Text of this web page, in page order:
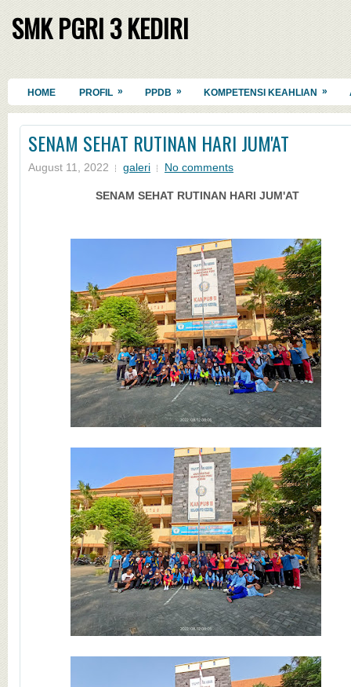
SMK PGRI 3 KEDIRI
HOME PROFIL » PPDB » KOMPETENSI KEAHLIAN »
SENAM SEHAT RUTINAN HARI JUM'AT
August 11, 2022 galeri No comments
SENAM SEHAT RUTINAN HARI JUM'AT